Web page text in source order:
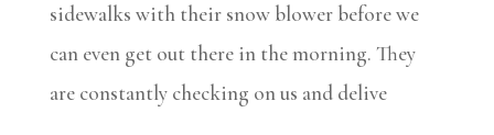
sidewalks with their snow blower before we
can even get out there in the morning. They
are constantly checking on us and delive